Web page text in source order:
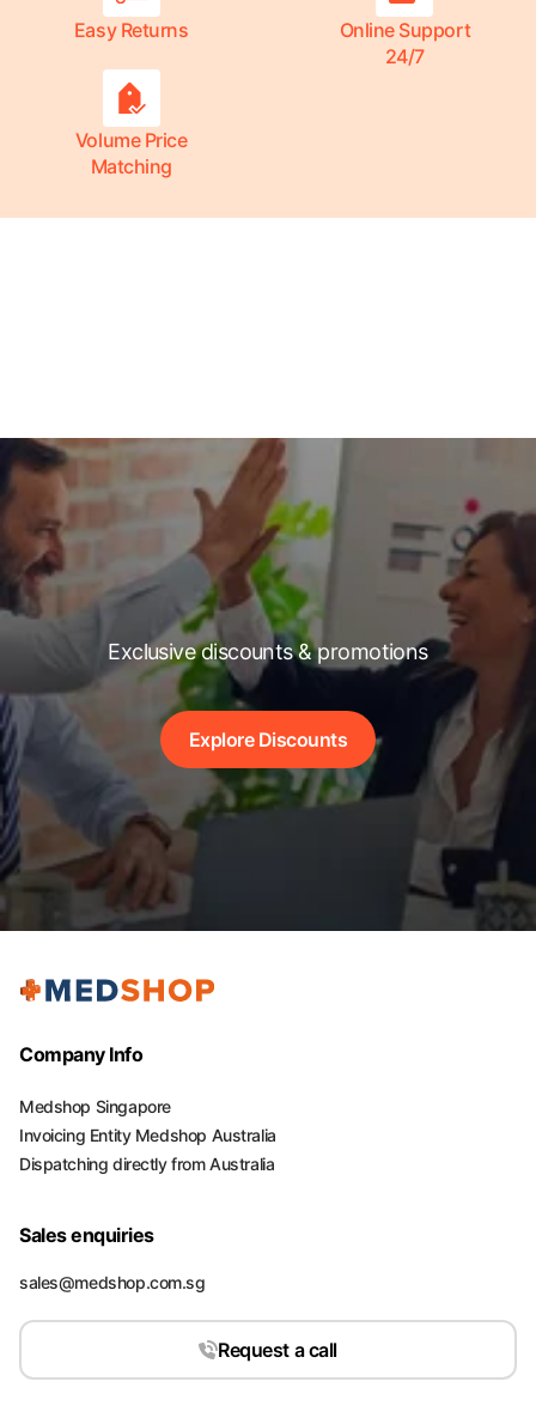
Easy Returns
Online Support
24/7
Volume Price
Matching
Exclusive discounts & promotions
Explore Discounts
Company Info
Medshop Singapore
Invoicing Entity Medshop Australia
Dispatching directly from Australia
Sales enquiries
sales@medshop.com.sg
Request a call